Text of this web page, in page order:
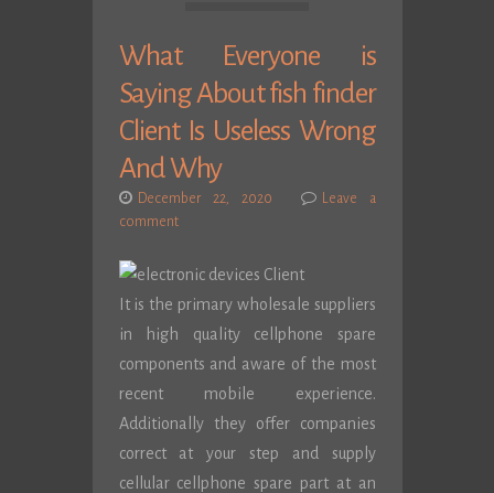
What Everyone is
Saying About fish finder
Client Is Useless Wrong
And Why
December 22, 2020
Leave a
comment
It is the primary wholesale suppliers
in high quality cellphone spare
components and aware of the most
recent mobile experience.
Additionally they offer companies
correct at your step and supply
cellular cellphone spare part at an